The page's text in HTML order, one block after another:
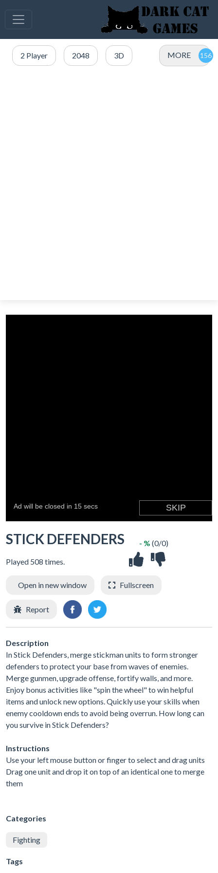
2 Player 2048 3D MORE
STICK DEFENDERS
Played 508 times.
- % (0/0)
Open in new window Fullscreen
Report
Description
In Stick Defenders, merge stickman units to form stronger
defenders to protect your base from waves of enemies.
Merge gunmen, upgrade offense, fortify walls, and more.
Enjoy bonus activities like "spin the wheel" to win helpful
items and unlock new options. Quickly use your skills when
enemy cooldown ends to avoid being overrun. How long can
you survive in Stick Defenders?
Instructions
Use your left mouse button or finger to select and drag units
Drag one unit and drop it on top of an identical one to merge
them
Categories
Fighting
Tags